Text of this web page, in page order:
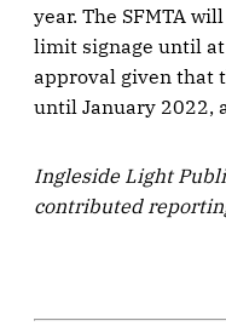
year. The SFMTA
limit signage until at
approval given that
until January 2022,
Ingleside Light
contributed